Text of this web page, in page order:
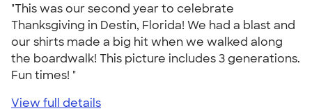
"This was our second year to celebrate
Thanksgiving in Destin, Florida! We had a blast and
our shirts made a big hit when we walked along
the boardwalk! This picture includes 3 generations.
Fun times! "
View full details